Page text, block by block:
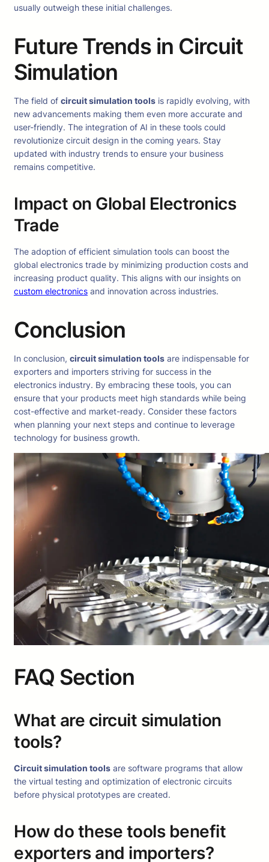
usually outweigh these initial challenges.
Future Trends in Circuit
Simulation
The field of circuit simulation tools is rapidly evolving, with
new advancements making them even more accurate and
user-friendly. The integration of AI in these tools could
revolutionize circuit design in the coming years. Stay
updated with industry trends to ensure your business
remains competitive.
Impact on Global Electronics
Trade
The adoption of efficient simulation tools can boost the
global electronics trade by minimizing production costs and
increasing product quality. This aligns with our insights on
custom electronics and innovation across industries.
Conclusion
In conclusion, circuit simulation tools are indispensable for
exporters and importers striving for success in the
electronics industry. By embracing these tools, you can
ensure that your products meet high standards while being
cost-effective and market-ready. Consider these factors
when planning your next steps and continue to leverage
technology for business growth.
FAQ Section
What are circuit simulation
tools?
Circuit simulation tools are software programs that allow
the virtual testing and optimization of electronic circuits
before physical prototypes are created.
How do these tools benefit
exporters and importers?